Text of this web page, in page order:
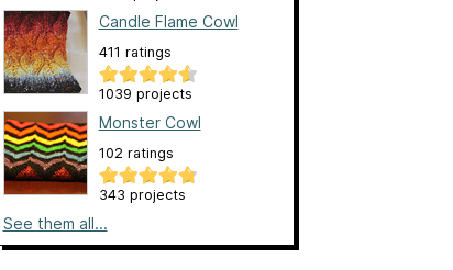
Candle Flame Cowl
411 ratings
1039 projects
Monster Cowl
102 ratings
343 projects
See them all...